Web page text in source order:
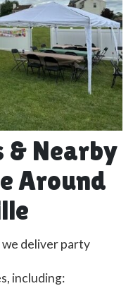
& Nearby
Around
deliver party
including: